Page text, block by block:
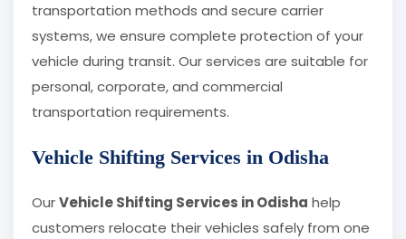
transportation methods and secure carrier
systems, we ensure complete protection of your
vehicle during transit. Our services are suitable for
personal, corporate, and commercial
transportation requirements.
Vehicle Shifting Services in Odisha
OurVehicle Shifting Services in Odisha help
customers relocate their vehicles safely from one